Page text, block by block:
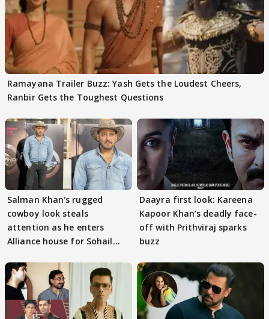
Ramayana Trailer Buzz: Yash Gets the Loudest Cheers,
Ranbir Gets the Toughest Questions
Salman Khan's rugged
cowboy look steals
attention as he enters
Alliance house for Sohail
Daayra first look: Kareena
Kapoor Khan’s deadly face-
off with Prithviraj sparks
buzz